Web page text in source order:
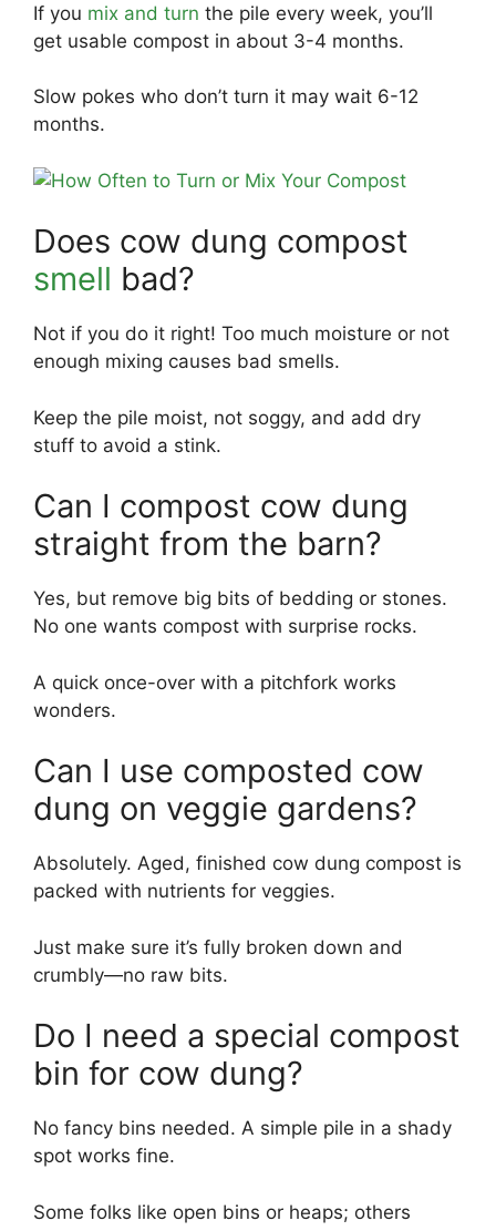
If you mix and turn the pile every week, you’ll
get usable compost in about 3-4 months.
Slow pokes who don’t turn it may wait 6-12
months.
Does cow dung compost
smell bad?
Not if you do it right! Too much moisture or not
enough mixing causes bad smells.
Keep the pile moist, not soggy, and add dry
stuff to avoid a stink.
Can I compost cow dung
straight from the barn?
Yes, but remove big bits of bedding or stones.
No one wants compost with surprise rocks.
A quick once-over with a pitchfork works
wonders.
Can I use composted cow
dung on veggie gardens?
Absolutely. Aged, finished cow dung compost is
packed with nutrients for veggies.
Just make sure it’s fully broken down and
crumbly—no raw bits.
Do I need a special compost
bin for cow dung?
No fancy bins needed. A simple pile in a shady
spot works fine.
Some folks like open bins or heaps; others